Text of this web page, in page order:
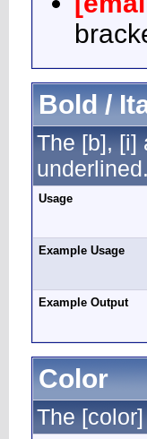
Bold /
The [b], [i]
underlined.
Usage
Example Usage
Example Output
Color
The